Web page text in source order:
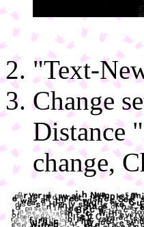
"Text-
Change
Distance
change,